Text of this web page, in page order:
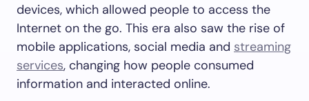
devices, which allowed people to access the
Internet on the go. This era also saw the rise of
mobile applications, social media and streaming
services, changing how people consumed
information and interacted online.